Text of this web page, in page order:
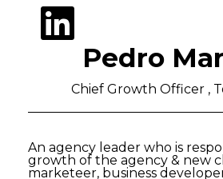
Pedro
Chief Growth Officer ,
An agency leader who is
growth of the agency & new
marketeer, business